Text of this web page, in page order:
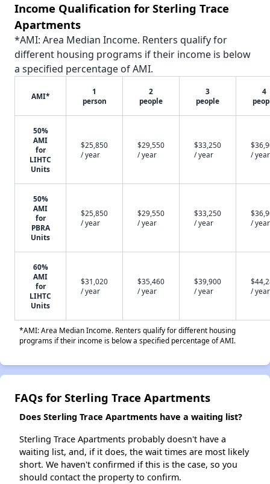
Income Qualification for Sterling Trace
Apartments
*AMI: Area Median Income. Renters qualify for
different housing programs if their income is below
a specified percentage of AMI.
AMI*
1
person
2
people
3
people
4
50%
AMI
for
LIHTC
Units
$25,850
/ year
$29,550
/ year
$33,250
/ year
/ year
50%
AMI
for
PBRA
Units
$25,850
/ year
$29,550
/ year
$33,250
/ year
/ year
60%
AMI
for
LIHTC
Units
$31,020
/ year
$35,460
/ year
$39,900
/ year
/ year
*AMI: Area Median Income. Renters qualify for different housing
programs if their income is below a specified percentage of AMI.
FAQs for Sterling Trace Apartments
Does Sterling Trace Apartments have a waiting list?
Sterling Trace Apartments probably doesn't have a
waiting list, and, if it does, the wait times are most likely
short. We haven't confirmed if this is the case, so you
should contact the property to confirm.